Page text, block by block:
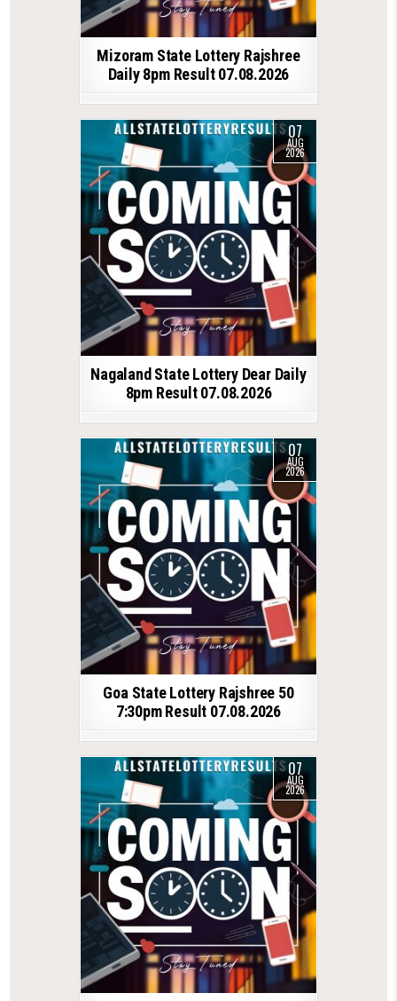
Mizoram State Lottery Rajshree
Daily 8pm Result 07.08.2026
07
AUG
2026
Nagaland State Lottery Dear Daily
8pm Result 07.08.2026
07
AUG
2026
Goa State Lottery Rajshree 50
7:30pm Result 07.08.2026
07
AUG
2026